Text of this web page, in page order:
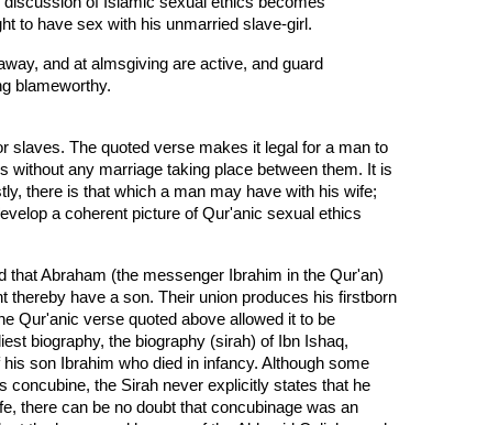
to have sex with his unmarried slave-girl.
and at almsgiving are active, and guard
blameworthy.
slaves. The quoted verse makes it legal for a man to
any marriage taking place between them. It is
there is that which a man may have with his wife;
a coherent picture of Qur'anic sexual ethics
Abraham (the messenger Ibrahim in the Qur'an)
have a son. Their union produces his firstborn
Qur'anic verse quoted above allowed it to be
biography, the biography (sirah) of Ibn Ishaq,
son Ibrahim who died in infancy. Although some
the Sirah never explicitly states that he
there can be no doubt that concubinage was an